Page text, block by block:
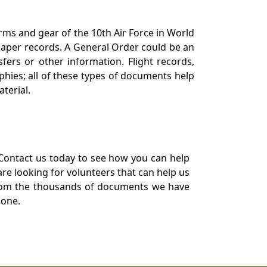
and gear of the 10th Air Force in World
records. A General Order could be an
or other information. Flight records,
all of these types of documents help
us today to see how you can help
looking for volunteers that can help us
the thousands of documents we have